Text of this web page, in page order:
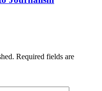
Required fields are